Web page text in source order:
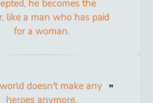
he becomes the
like a man who has paid
for a woman.
doesn't make any
heroes anymore.